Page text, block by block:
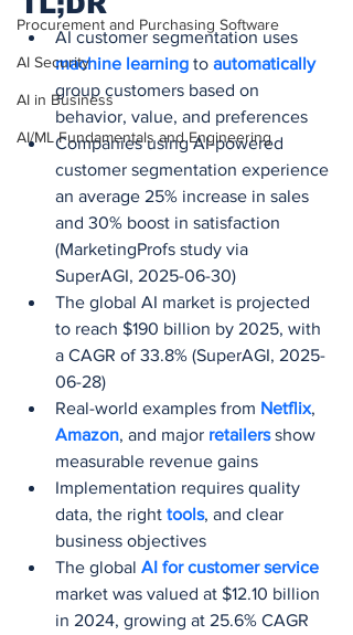
Procurement and Purchasing Software
AI Security
AI in Business
AI/ML Fundamentals and Engineering
AI customer segmentation uses
machine learning to automatically
group customers based on
behavior, value, and preferences
Companies using AI-powered
customer segmentation experience
an average 25% increase in sales
and 30% boost in satisfaction
(MarketingProfs study via
SuperAGI, 2025-06-30)
The global AI market is projected
to reach $190 billion by 2025, with
a CAGR of 33.8% (SuperAGI, 2025-
06-28)
Real-world examples from Netflix,
Amazon, and major retailers show
measurable revenue gains
Implementation requires quality
data, the right tools, and clear
business objectives
The global AI for customer service
market was valued at $12.10 billion
in 2024, growing at 25.6% CAGR